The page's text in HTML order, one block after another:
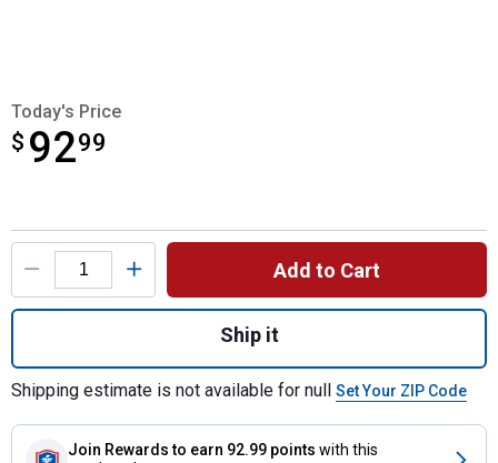
Today's Price
$ 9299
$92.99
Product Options
Add to Cart
Quantity: 1, 32" x 36" Contoured
Ship it
Shipping estimate is not available for null Set Your ZIP Code
Join Rewards to earn 92.99 points with this